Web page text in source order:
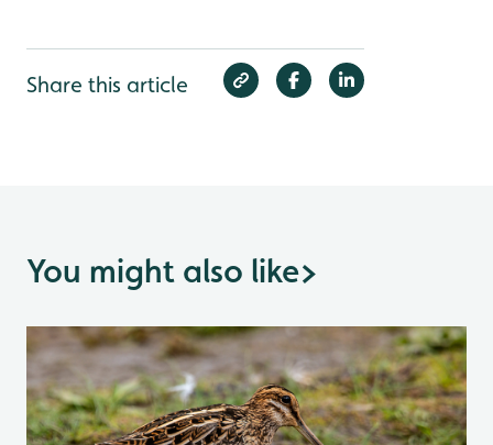
Share this article
You might also like>